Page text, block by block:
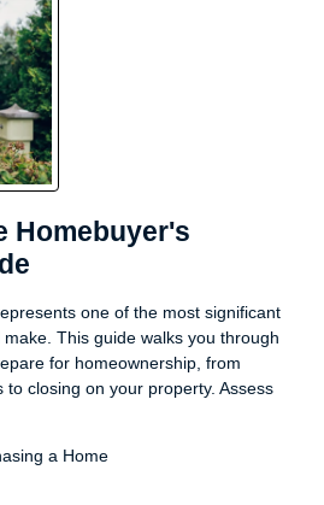
Homebuyer's
one of the most significant
This guide walks you through
for homeownership, from
closing on your property. Assess
a Home